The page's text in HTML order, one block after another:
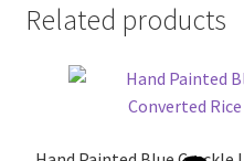
Related products